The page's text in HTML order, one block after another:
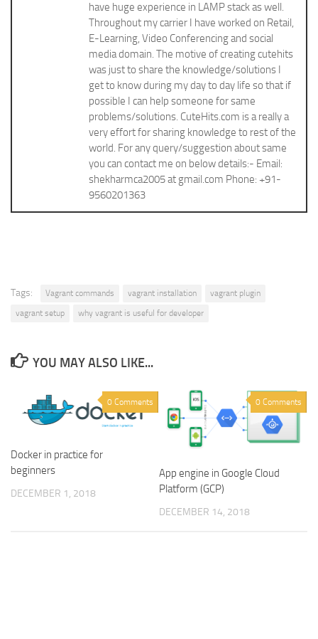
have huge experience in LAMP stack as well.
Throughout my carrier I have worked on Retail,
E-Learning, Video Conferencing and social
media domain. The motive of creating cutehits
was just to share the knowledge/solutions I
get to know during my day to day life so that if
possible I can help someone for same
problems/solutions. CuteHits.com is a really a
very effort for sharing knowledge to rest of the
world. For any query/suggestion about same
you can contact me on below details:- Email:
shekharmca2005 at gmail.com Phone: +91-
9560201363
Tags: Vagrant commands vagrant installation
vagrant plugin
vagrant setup
why vagrant is useful for developer
YOU MAY ALSO LIKE...
0 Comments
Docker in practice for
beginners
DECEMBER 1, 2018
0 Comments
App engine in Google Cloud
Platform (GCP)
DECEMBER 14, 2018